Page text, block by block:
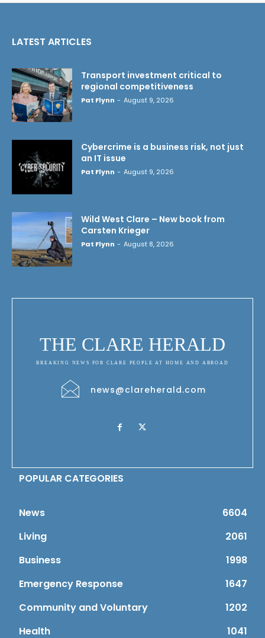
LATEST ARTICLES
Transport investment critical to
regional competitiveness
Pat Flynn - August 9, 2026
Cybercrime is a business risk, not just
an IT issue
Pat Flynn - August 9, 2026
Wild West Clare – New book from
Carsten Krieger
Pat Flynn - August 8, 2026
THE CLARE HERALD
BREAKING NEWS FOR CLARE PEOPLE AT HOME AND ABROAD
news@clareherald.com
POPULAR CATEGORIES
News
6604
Living
2061
Business
1998
Emergency Response
1647
Community and Voluntary
1202
Health
1041